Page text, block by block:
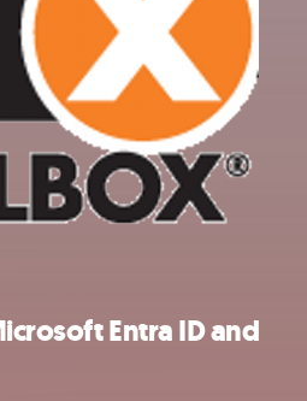
Entra ID and